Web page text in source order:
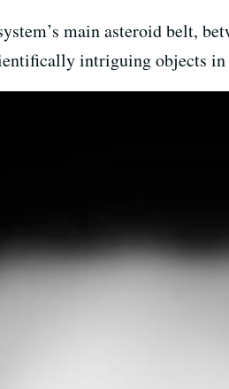
main asteroid belt,
intriguing objects